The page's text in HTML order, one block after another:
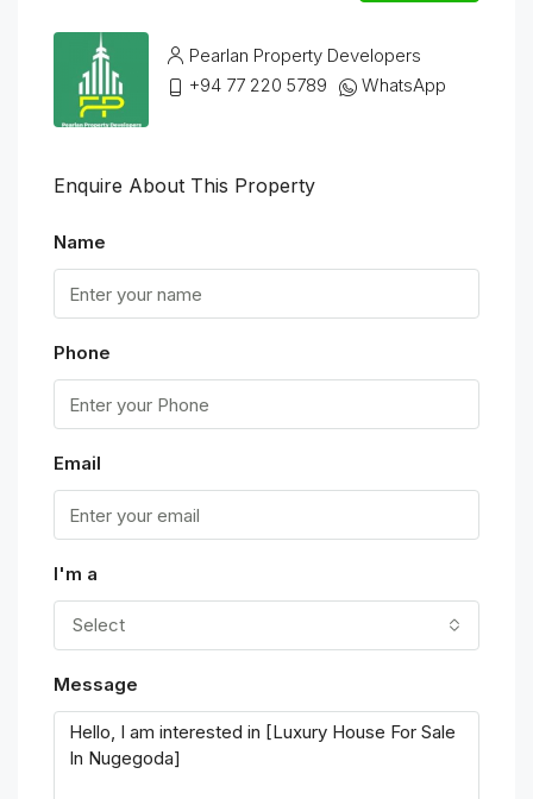
Pearlan Property Developers
+94 77 220 5789
WhatsApp
Enquire About This Property
Name
Phone
Email
I'm a
Select
Message